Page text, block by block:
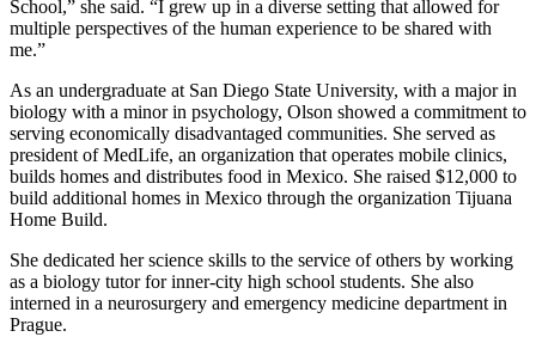
School,” she said. “I grew up in a diverse setting that allowed for
multiple perspectives of the human experience to be shared with
me.”
As an undergraduate at San Diego State University, with a major in
biology with a minor in psychology, Olson showed a commitment to
serving economically disadvantaged communities. She served as
president of MedLife, an organization that operates mobile clinics,
builds homes and distributes food in Mexico. She raised $12,000 to
build additional homes in Mexico through the organization Tijuana
Home Build.
She dedicated her science skills to the service of others by working
as a biology tutor for inner-city high school students. She also
interned in a neurosurgery and emergency medicine department in
Prague.